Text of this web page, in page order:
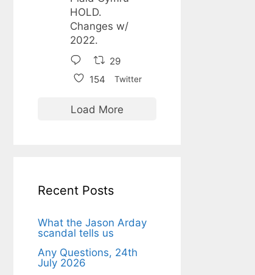
HOLD.
Changes w/
2022.
29
154
Twitter
Load More
Recent Posts
What the Jason Arday
scandal tells us
Any Questions, 24th
July 2026